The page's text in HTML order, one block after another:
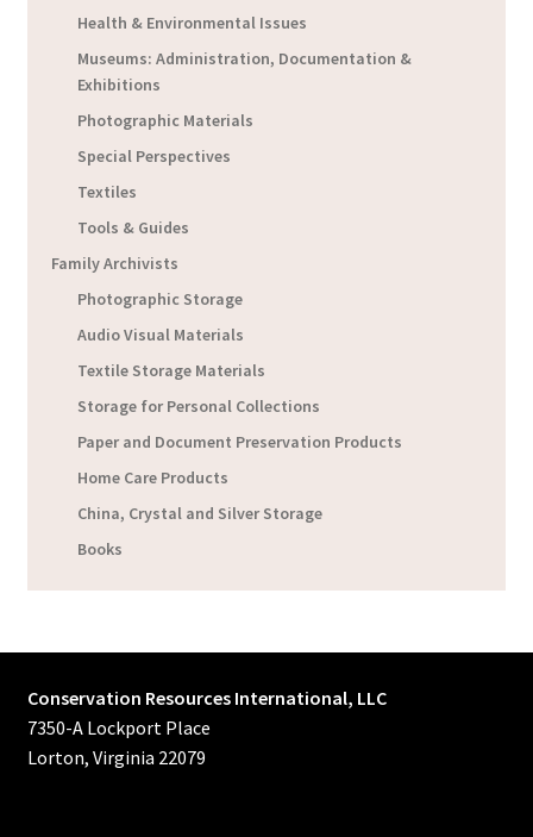
Health & Environmental Issues
Museums: Administration, Documentation &
Exhibitions
Photographic Materials
Special Perspectives
Textiles
Tools & Guides
Family Archivists
Photographic Storage
Audio Visual Materials
Textile Storage Materials
Storage for Personal Collections
Paper and Document Preservation Products
Home Care Products
China, Crystal and Silver Storage
Books
Conservation Resources International, LLC
7350-A Lockport Place
Lorton, Virginia 22079